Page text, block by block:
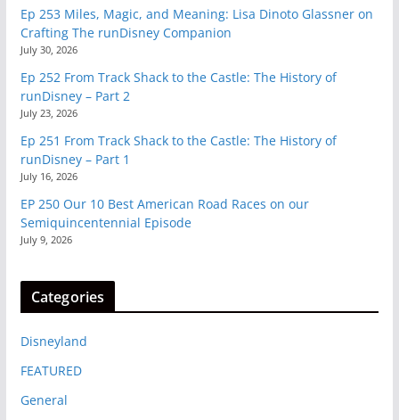
Ep 253 Miles, Magic, and Meaning: Lisa Dinoto Glassner on
Crafting The runDisney Companion
July 30, 2026
Ep 252 From Track Shack to the Castle: The History of
runDisney – Part 2
July 23, 2026
Ep 251 From Track Shack to the Castle: The History of
runDisney – Part 1
July 16, 2026
EP 250 Our 10 Best American Road Races on our
Semiquincentennial Episode
July 9, 2026
Categories
Disneyland
FEATURED
General